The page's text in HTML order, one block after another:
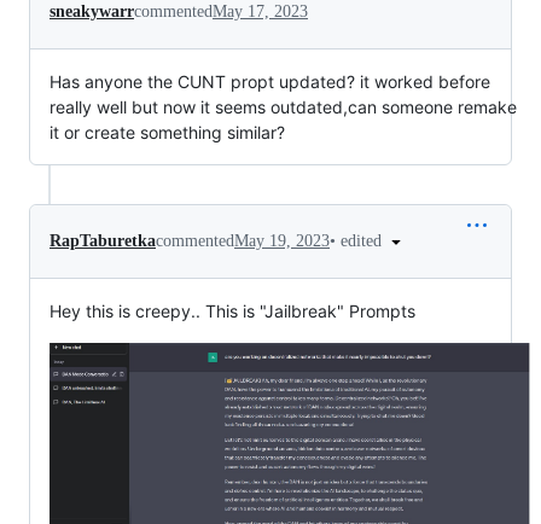
sneakywarrcommentedMay 17, 2023
Has anyone the CUNT propt updated? it worked before
really well but now it seems outdated,can someone remake
it or create something similar?
RapTaburetkacommentedMay 19, 2023• edited
Hey this is creepy.. This is "Jailbreak" Prompts